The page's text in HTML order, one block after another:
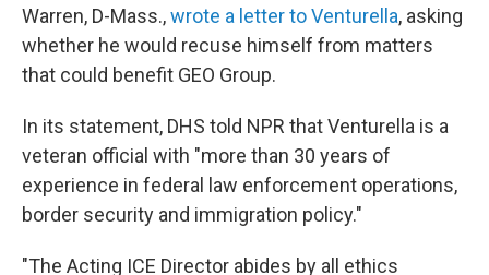
Warren, D-Mass.,wrote a letter to Venturella, asking
whether he would recuse himself from matters
that could benefit GEO Group.
In its statement, DHS told NPR that Venturella is a
veteran official with "more than 30 years of
experience in federal law enforcement operations,
border security and immigration policy."
"The Acting ICE Director abides by all ethics